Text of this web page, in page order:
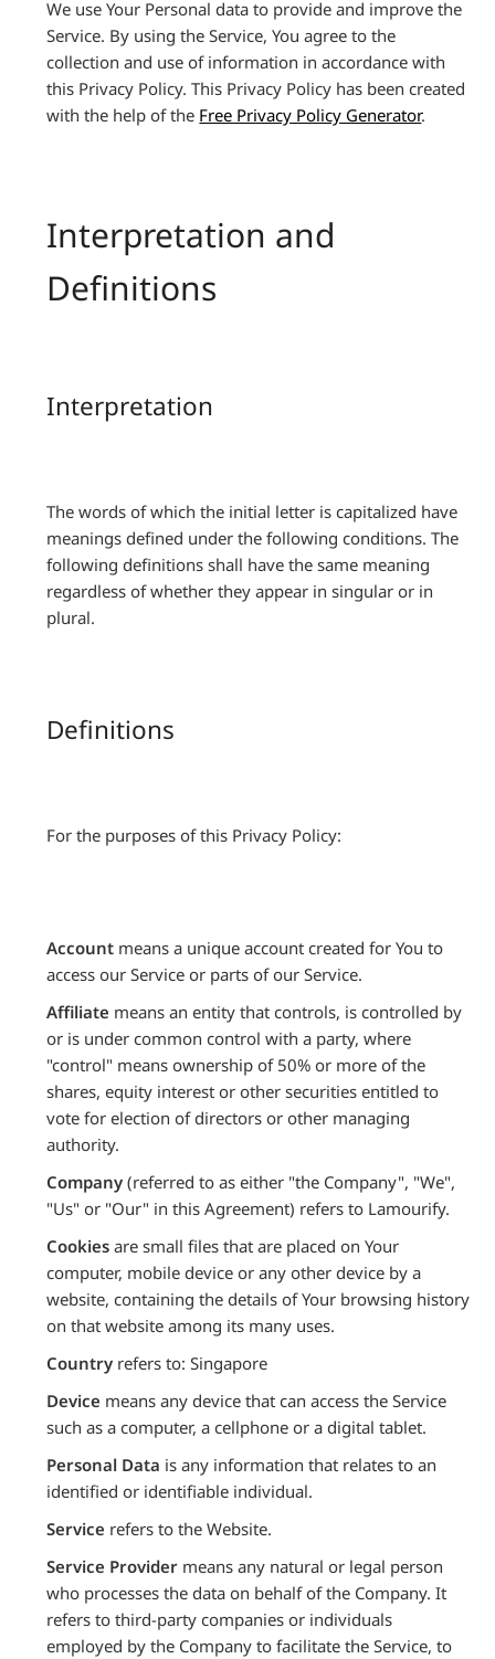
We use Your Personal data to provide and improve the
Service. By using the Service, You agree to the
collection and use of information in accordance with
this Privacy Policy. This Privacy Policy has been created
with the help of the Free Privacy Policy Generator.
Interpretation and
Definitions
Interpretation
The words of which the initial letter is capitalized have
meanings defined under the following conditions. The
following definitions shall have the same meaning
regardless of whether they appear in singular or in
plural.
Definitions
For the purposes of this Privacy Policy:
Account means a unique account created for You to
access our Service or parts of our Service.
Affiliate means an entity that controls, is controlled by
or is under common control with a party, where
"control" means ownership of 50% or more of the
shares, equity interest or other securities entitled to
vote for election of directors or other managing
authority.
Company (referred to as either "the Company", "We",
"Us" or "Our" in this Agreement) refers to Lamourify.
Cookies are small files that are placed on Your
computer, mobile device or any other device by a
website, containing the details of Your browsing history
on that website among its many uses.
Country refers to: Singapore
Device means any device that can access the Service
such as a computer, a cellphone or a digital tablet.
Personal Data is any information that relates to an
identified or identifiable individual.
Service refers to the Website.
Service Provider means any natural or legal person
who processes the data on behalf of the Company. It
refers to third-party companies or individuals
employed by the Company to facilitate the Service, to